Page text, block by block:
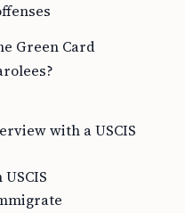
Green Card
with a USCIS